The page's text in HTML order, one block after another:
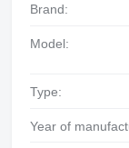
Brand:
Model:
Type:
Year of